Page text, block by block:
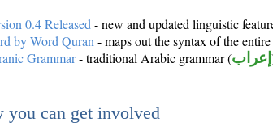
0.4 Released - new and updated linguistic
by Word Quran - maps out the syntax of the
Grammar- traditional Arabic grammar (إعراب
you can get involved